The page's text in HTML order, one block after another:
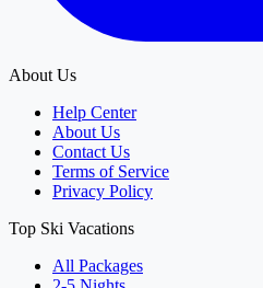
About Us
Help Center
About Us
Contact Us
Terms of Service
Privacy Policy
Top Ski Vacations
All Packages